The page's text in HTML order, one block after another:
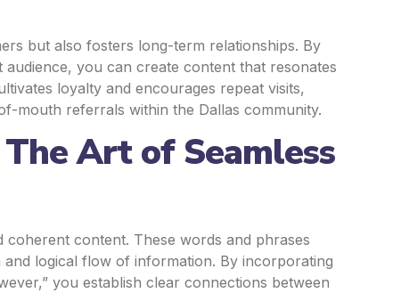
but also fosters long-term relationships. By
you can create content that resonates
loyalty and encourages repeat visits,
mouth referrals within the Dallas community.
Art of Seamless
content. These words and phrases
logical flow of information. By incorporating
you establish clear connections between